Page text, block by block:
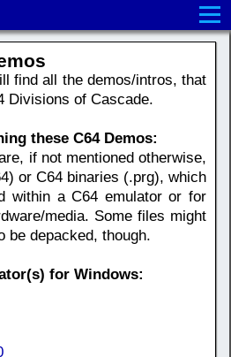
find all the demos/intros, that
Divisions of Cascade.
these C64 Demos:
if not mentioned otherwise,
or C64 binaries (.prg), which
within a C64 emulator or for
media. Some files might
be depacked, though.
for Windows: